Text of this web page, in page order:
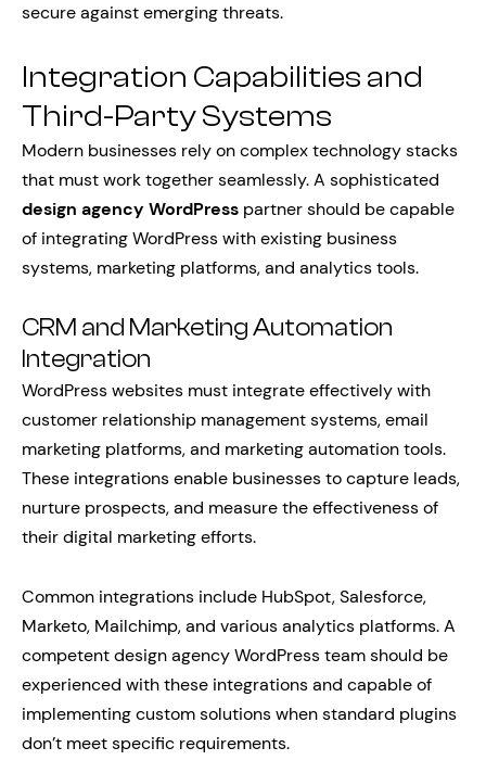
secure against emerging threats.
Integration Capabilities and
Third-Party Systems
Modern businesses rely on complex technology stacks
that must work together seamlessly. A sophisticated
design agency WordPress partner should be capable
of integrating WordPress with existing business
systems, marketing platforms, and analytics tools.
CRM and Marketing Automation
Integration
WordPress websites must integrate effectively with
customer relationship management systems, email
marketing platforms, and marketing automation tools.
These integrations enable businesses to capture leads,
nurture prospects, and measure the effectiveness of
their digital marketing efforts.
Common integrations include HubSpot, Salesforce,
Marketo, Mailchimp, and various analytics platforms. A
competent design agency WordPress team should be
experienced with these integrations and capable of
implementing custom solutions when standard plugins
don’t meet specific requirements.